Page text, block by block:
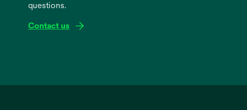
questions.
Contact us